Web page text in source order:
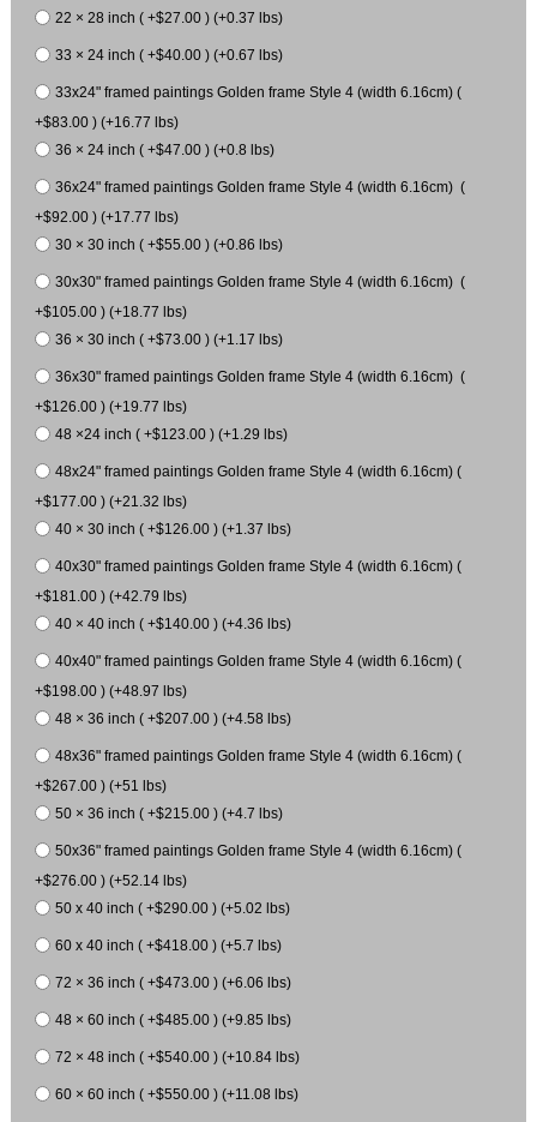
22 × 28 inch ( +$27.00 ) (+0.37 lbs)
33 × 24 inch ( +$40.00 ) (+0.67 lbs)
33x24" framed paintings Golden frame Style 4 (width 6.16cm) (
+$83.00 ) (+16.77 lbs)
36 × 24 inch ( +$47.00 ) (+0.8 lbs)
36x24" framed paintings Golden frame Style 4 (width 6.16cm) (
+$92.00 ) (+17.77 lbs)
30 × 30 inch ( +$55.00 ) (+0.86 lbs)
30x30" framed paintings Golden frame Style 4 (width 6.16cm) (
+$105.00 ) (+18.77 lbs)
36 × 30 inch ( +$73.00 ) (+1.17 lbs)
36x30" framed paintings Golden frame Style 4 (width 6.16cm) (
+$126.00 ) (+19.77 lbs)
48 ×24 inch ( +$123.00 ) (+1.29 lbs)
48x24" framed paintings Golden frame Style 4 (width 6.16cm) (
+$177.00 ) (+21.32 lbs)
40 × 30 inch ( +$126.00 ) (+1.37 lbs)
40x30" framed paintings Golden frame Style 4 (width 6.16cm) (
+$181.00 ) (+42.79 lbs)
40 × 40 inch ( +$140.00 ) (+4.36 lbs)
40x40" framed paintings Golden frame Style 4 (width 6.16cm) (
+$198.00 ) (+48.97 lbs)
48 × 36 inch ( +$207.00 ) (+4.58 lbs)
48x36" framed paintings Golden frame Style 4 (width 6.16cm) (
+$267.00 ) (+51 lbs)
50 × 36 inch ( +$215.00 ) (+4.7 lbs)
50x36" framed paintings Golden frame Style 4 (width 6.16cm) (
+$276.00 ) (+52.14 lbs)
50 x 40 inch ( +$290.00 ) (+5.02 lbs)
60 x 40 inch ( +$418.00 ) (+5.7 lbs)
72 × 36 inch ( +$473.00 ) (+6.06 lbs)
48 × 60 inch ( +$485.00 ) (+9.85 lbs)
72 × 48 inch ( +$540.00 ) (+10.84 lbs)
60 × 60 inch ( +$550.00 ) (+11.08 lbs)